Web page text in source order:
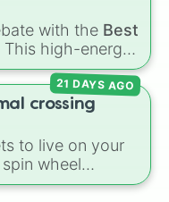
patients
a random
with the Best
This high-energy
legendary,
terrifying
including the
CursesSukuna,
likeGoku Black
let fate crown
crossing
to live on your
wheel
Crossing
21 DAYS AGO